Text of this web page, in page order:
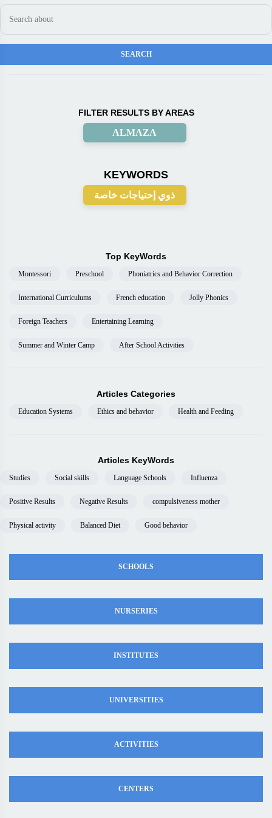
FILTER RESULTS BY AREAS
ALMAZA
KEYWORDS
ذوي إحتياجات خاصة
Top KeyWords
Montessori Preschool Phoniatrics and Behavior Correction
International Curriculums French education Jolly Phonics
Foreign Teachers Entertaining Learning
Summer and Winter Camp After School Activities
Articles Categories
Education Systems Ethics and behavior Health and Feeding
Articles KeyWords
Studies Social skills Language Schools Influenza
Positive Results Negative Results compulsiveness mother
Physical activity Balanced Diet Good behavior
SCHOOLS
NURSERIES
INSTITUTES
UNIVERSITIES
ACTIVITIES
CENTERS